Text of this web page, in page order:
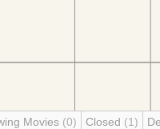
Movies (0) Closed (1)